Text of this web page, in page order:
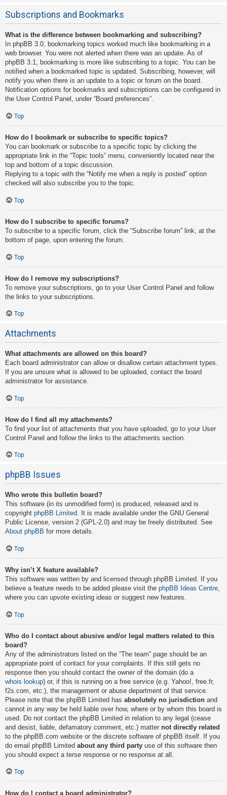
Subscriptions and Bookmarks
What is the difference between bookmarking and subscribing?
In phpBB 3.0, bookmarking topics worked much like bookmarking in a
web browser. You were not alerted when there was an update. As of
phpBB 3.1, bookmarking is more like subscribing to a topic. You can be
notified when a bookmarked topic is updated. Subscribing, however, will
notify you when there is an update to a topic or forum on the board.
Notification options for bookmarks and subscriptions can be configured in
the User Control Panel, under “Board preferences”.
Top
How do I bookmark or subscribe to specific topics?
You can bookmark or subscribe to a specific topic by clicking the
appropriate link in the “Topic tools” menu, conveniently located near the
top and bottom of a topic discussion.
Replying to a topic with the “Notify me when a reply is posted” option
checked will also subscribe you to the topic.
Top
How do I subscribe to specific forums?
To subscribe to a specific forum, click the “Subscribe forum” link, at the
bottom of page, upon entering the forum.
Top
How do I remove my subscriptions?
To remove your subscriptions, go to your User Control Panel and follow
the links to your subscriptions.
Top
Attachments
What attachments are allowed on this board?
Each board administrator can allow or disallow certain attachment types.
If you are unsure what is allowed to be uploaded, contact the board
administrator for assistance.
Top
How do I find all my attachments?
To find your list of attachments that you have uploaded, go to your User
Control Panel and follow the links to the attachments section.
Top
phpBB Issues
Who wrote this bulletin board?
This software (in its unmodified form) is produced, released and is
copyright phpBB Limited. It is made available under the GNU General
Public License, version 2 (GPL-2.0) and may be freely distributed. See
About phpBB for more details.
Top
Why isn’t X feature available?
This software was written by and licensed through phpBB Limited. If you
believe a feature needs to be added please visit the phpBB Ideas Centre,
where you can upvote existing ideas or suggest new features.
Top
Who do I contact about abusive and/or legal matters related to this
board?
Any of the administrators listed on the “The team” page should be an
appropriate point of contact for your complaints. If this still gets no
response then you should contact the owner of the domain (do a
whois lookup) or, if this is running on a free service (e.g. Yahoo!, free.fr,
f2s.com, etc.), the management or abuse department of that service.
Please note that the phpBB Limited has absolutely no jurisdiction and
cannot in any way be held liable over how, where or by whom this board is
used. Do not contact the phpBB Limited in relation to any legal (cease
and desist, liable, defamatory comment, etc.) matter not directly related
to the phpBB.com website or the discrete software of phpBB itself. If you
do email phpBB Limited about any third party use of this software then
you should expect a terse response or no response at all.
Top
How do I contact a board administrator?